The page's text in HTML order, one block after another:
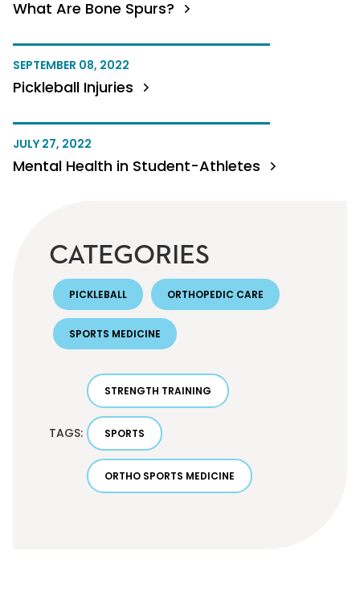
What Are Bone Spurs?
SEPTEMBER 08, 2022
Pickleball Injuries
JULY 27, 2022
Mental Health in Student-Athletes
CATEGORIES
PICKLEBALL ORTHOPEDIC CARE
SPORTS MEDICINE
TAGS:
STRENGTH TRAINING
SPORTS
ORTHO SPORTS MEDICINE